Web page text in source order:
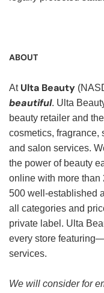
ABOUT
At Ulta Beauty
beautiful. Ulta
beauty retailer and
cosmetics, fragrance,
and salon services.
the power of beauty
online with more than
500 well-established
all categories and
private label. Ulta
every store
services.
We will consider for